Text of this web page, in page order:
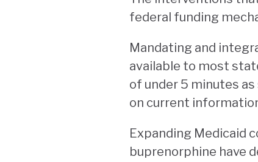
federal funding
Mandating and
available to most
of under 5 minutes
on current
Expanding Medicaid
buprenorphine have